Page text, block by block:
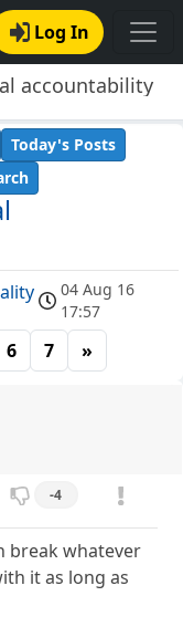
Log In
accountability
Today's Posts
04 Aug 16
17:57
6 7 »
-4
break whatever
it as long as